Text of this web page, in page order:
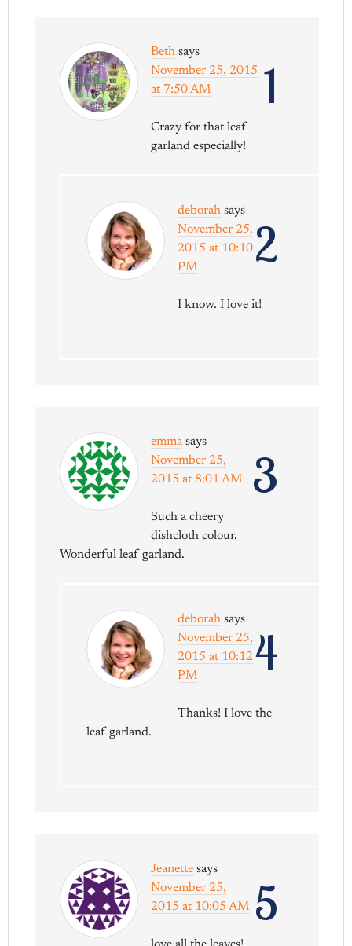
1
Beth says
November 25, 2015
at 7:50 AM
Crazy for that leaf
garland especially!
2
deborah says
November 25,
2015 at 10:10
PM
I know. I love it!
3
emma says
November 25,
2015 at 8:01 AM
Such a cheery
dishcloth colour.
Wonderful leaf garland.
4
deborah says
November 25,
2015 at 10:12
PM
Thanks! I love the
leaf garland.
5
Jeanette says
November 25,
2015 at 10:05 AM